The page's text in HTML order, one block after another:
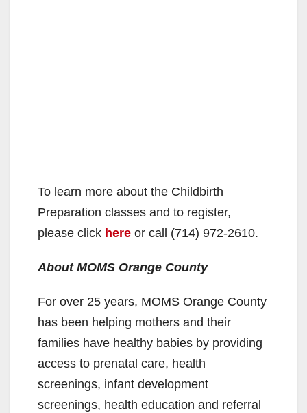
To learn more about the Childbirth
Preparation classes and to register,
please click here or call (714) 972-2610.
About MOMS Orange County
For over 25 years, MOMS Orange County
has been helping mothers and their
families have healthy babies by providing
access to prenatal care, health
screenings, infant development
screenings, health education and referral